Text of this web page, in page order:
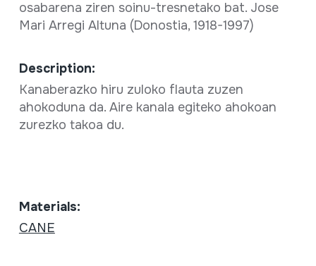
osabarena ziren soinu-tresnetako bat. Jose
Mari Arregi Altuna (Donostia, 1918-1997)
Description:
Kanaberazko hiru zuloko flauta zuzen
ahokoduna da. Aire kanala egiteko ahokoan
zurezko takoa du.
Materials:
CANE